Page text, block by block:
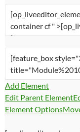
Add Element
Edit Parent Element
Element Options